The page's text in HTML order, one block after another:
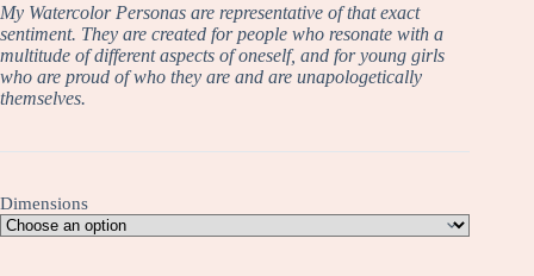
through
30,00 €
My Watercolor Personas are representative of that exact
sentiment. They are created for people who resonate with a
multitude of different aspects of oneself, and for young girls
who are proud of who they are and are unapologetically
themselves.
Dimensions